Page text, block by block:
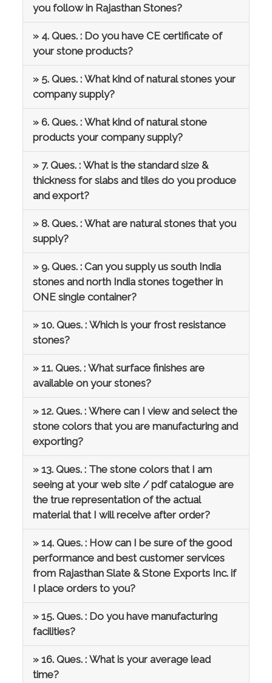
you follow in Rajasthan Stones?
» 4. Ques. : Do you have CE certificate of
your stone products?
» 5. Ques. : What kind of natural stones your
company supply?
» 6. Ques. : What kind of natural stone
products your company supply?
» 7. Ques. : What is the standard size &
thickness for slabs and tiles do you produce
and export?
» 8. Ques. : What are natural stones that you
supply?
» 9. Ques. : Can you supply us south India
stones and north India stones together in
ONE single container?
» 10. Ques. : Which is your frost resistance
stones?
» 11. Ques. : What surface finishes are
available on your stones?
» 12. Ques. : Where can I view and select the
stone colors that you are manufacturing and
exporting?
» 13. Ques. : The stone colors that I am
seeing at your web site / pdf catalogue are
the true representation of the actual
material that I will receive after order?
» 14. Ques. : How can I be sure of the good
performance and best customer services
from Rajasthan Slate & Stone Exports Inc. if
I place orders to you?
» 15. Ques. : Do you have manufacturing
facilities?
» 16. Ques. : What is your average lead
time?